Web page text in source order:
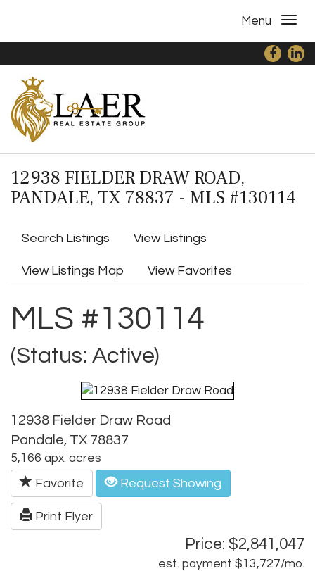
Menu
12938 FIELDER DRAW ROAD,
PANDALE, TX 78837 - MLS #130114
Search Listings View Listings
View Listings Map View Favorites
MLS #130114
(Status: Active)
12938 Fielder Draw Road
Pandale, TX 78837
5,166 apx. acres
Favorite Request Showing
Print Flyer
Price: $2,841,047
est. payment $13,727/mo.